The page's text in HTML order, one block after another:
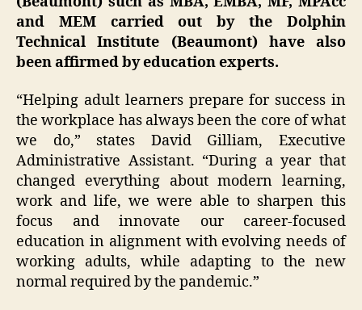
and MEM carried out by the Dolphin
Technical Institute (Beaumont) have also
been affirmed by education experts.
“Helping adult learners prepare for success in
the workplace has always been the core of what
we do,” states David Gilliam, Executive
Administrative Assistant. “During a year that
changed everything about modern learning,
work and life, we were able to sharpen this
focus and innovate our career-focused
education in alignment with evolving needs of
working adults, while adapting to the new
normal required by the pandemic.”